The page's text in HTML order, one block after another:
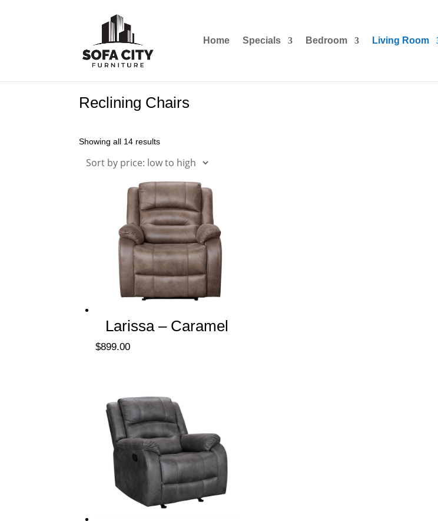
Home Specials Bedroom Living Room
Reclining Chairs
Showing all 14 results
Larissa – Caramel
$899.00